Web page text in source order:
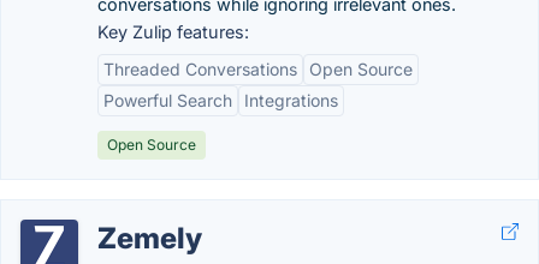
conversations while ignoring irrelevant ones.
Key Zulip features:
Threaded Conversations
Open Source
Powerful Search
Integrations
Open Source
Zemely